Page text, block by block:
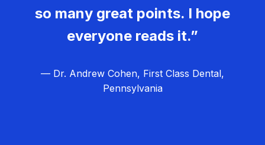
so many great points. I hope
everyone reads it.”
— Dr. Andrew Cohen, First Class Dental,
Pennsylvania